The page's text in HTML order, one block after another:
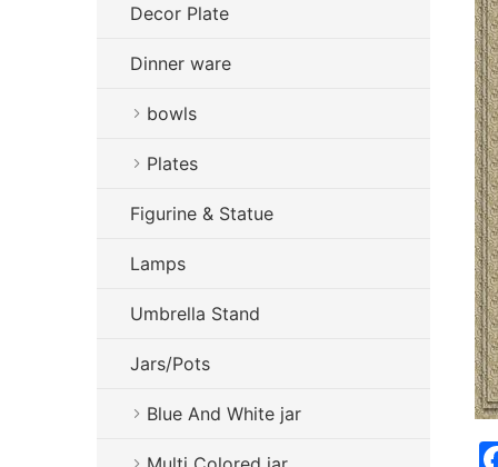
Decor Plate
Dinner ware
bowls
Plates
Figurine & Statue
Lamps
Umbrella Stand
Jars/Pots
Blue And White jar